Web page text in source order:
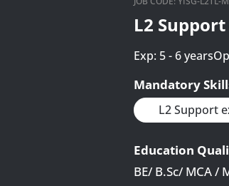
L2
Exp: 5 - 6 years
Mandatory
L2 Support
Education
BE/ B.Sc/ MCA